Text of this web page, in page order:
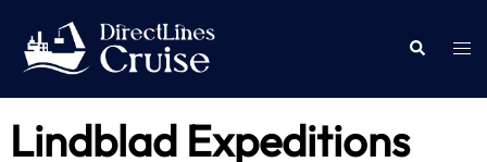
content
Search
Lindblad Expeditions